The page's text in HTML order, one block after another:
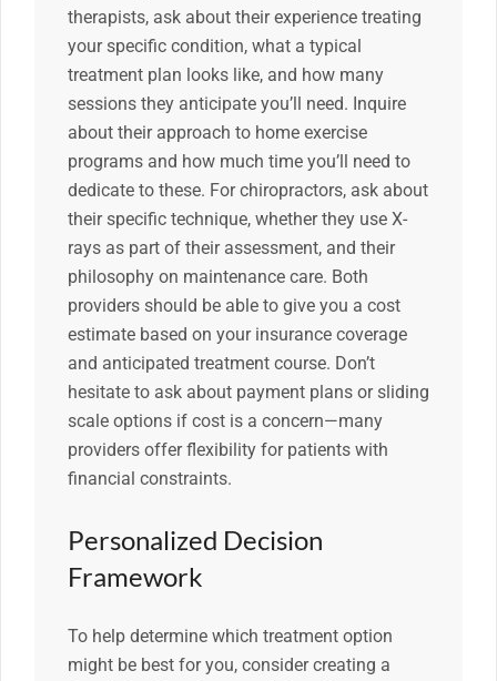
therapists, ask about their experience treating
your specific condition, what a typical
treatment plan looks like, and how many
sessions they anticipate you’ll need. Inquire
about their approach to home exercise
programs and how much time you’ll need to
dedicate to these. For chiropractors, ask about
their specific technique, whether they use X-
rays as part of their assessment, and their
philosophy on maintenance care. Both
providers should be able to give you a cost
estimate based on your insurance coverage
and anticipated treatment course. Don’t
hesitate to ask about payment plans or sliding
scale options if cost is a concern—many
providers offer flexibility for patients with
financial constraints.
Personalized Decision
Framework
To help determine which treatment option
might be best for you, consider creating a